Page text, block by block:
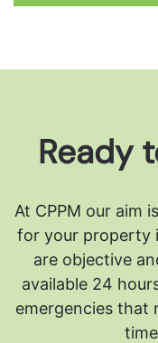
Ready
At CPPM our aim
for your property
are objective
available 24
emergencies that